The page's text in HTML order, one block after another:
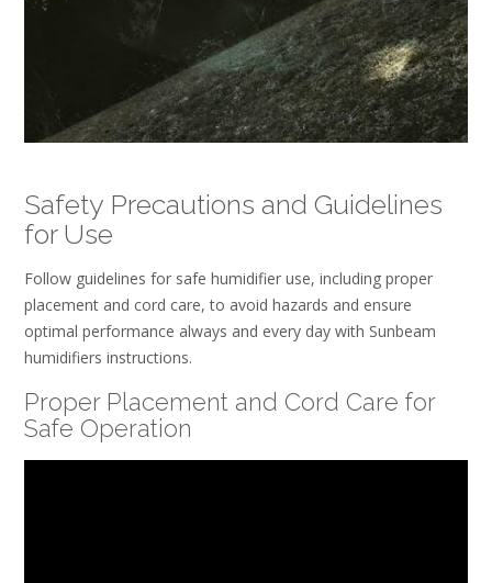
Safety Precautions and Guidelines
for Use
Follow guidelines for safe humidifier use, including proper
placement and cord care, to avoid hazards and ensure
optimal performance always and every day with Sunbeam
humidifiers instructions.
Proper Placement and Cord Care for
Safe Operation